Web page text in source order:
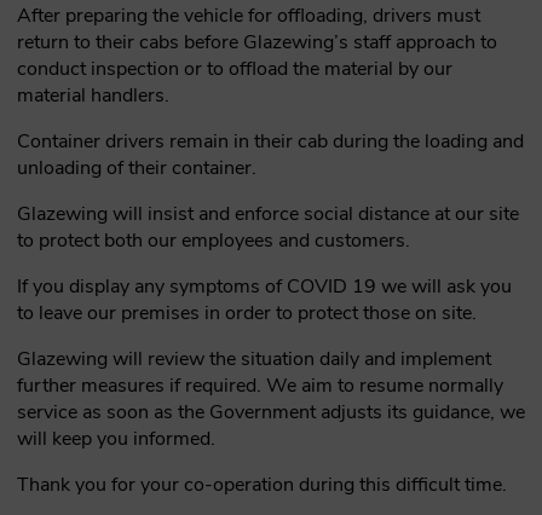
After preparing the vehicle for offloading, drivers must
return to their cabs before Glazewing’s staff approach to
conduct inspection or to offload the material by our
material handlers.
Container drivers remain in their cab during the loading and
unloading of their container.
Glazewing will insist and enforce social distance at our site
to protect both our employees and customers.
If you display any symptoms of COVID 19 we will ask you
to leave our premises in order to protect those on site.
Glazewing will review the situation daily and implement
further measures if required. We aim to resume normally
service as soon as the Government adjusts its guidance, we
will keep you informed.
Thank you for your co-operation during this difficult time.